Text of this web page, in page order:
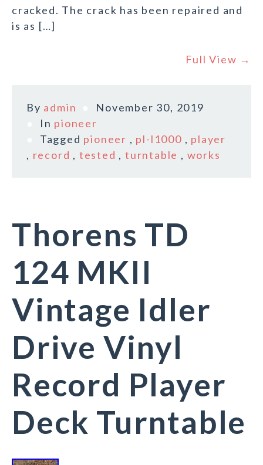
cracked. The crack has been repaired and
is as […]
Full View →
By admin
November 30, 2019
In pioneer
Tagged pioneer , pl-l1000 , player
, record , tested ,turntable , works
Thorens TD
124 MKII
Vintage Idler
Drive Vinyl
Record Player
Deck Turntable